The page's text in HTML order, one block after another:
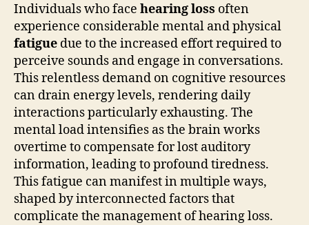
Individuals who face hearing loss often
experience considerable mental and physical
fatigue due to the increased effort required to
perceive sounds and engage in conversations.
This relentless demand on cognitive resources
can drain energy levels, rendering daily
interactions particularly exhausting. The
mental load intensifies as the brain works
overtime to compensate for lost auditory
information, leading to profound tiredness.
This fatigue can manifest in multiple ways,
shaped by interconnected factors that
complicate the management of hearing loss.